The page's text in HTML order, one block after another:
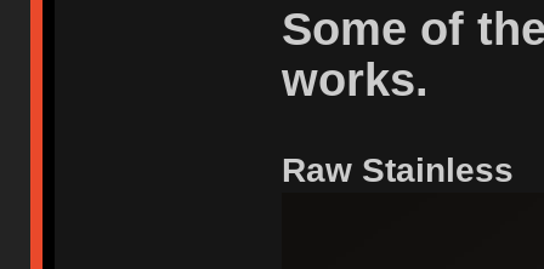
Some of
works.
Raw Stainless